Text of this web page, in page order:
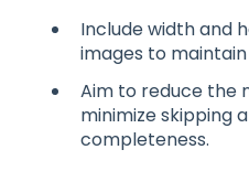
Include width and
images to
Aim to reduce the
minimize skipping
completeness.